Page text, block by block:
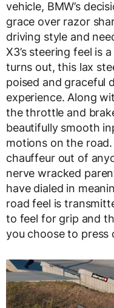
vehicle, BMW’s
grace over razor
driving style and
X3’s steering feel is
turns out, this lax
poised and graceful
experience. Along
the throttle and
beautifully smooth
motions on the
chauffeur out of
nerve wracked
have dialed in
road feel is
to feel for grip and
you choose to press